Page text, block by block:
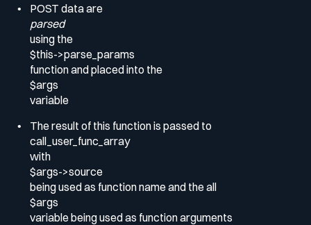
POST data are
parsed
using the
$this->parse_params
function and placed into the
$args
variable
The result of this function is passed to
call_user_func_array
with
$args->source
being used as function name and the all
$args
variable being used as function arguments